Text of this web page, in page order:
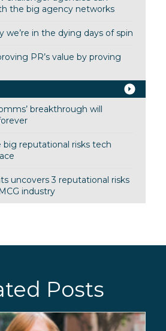
the big agency networks
we’re in the dying days of spin
PR’s value by proving
breakthrough will
big reputational risks tech
uncovers 3 reputational risks
industry
Posts